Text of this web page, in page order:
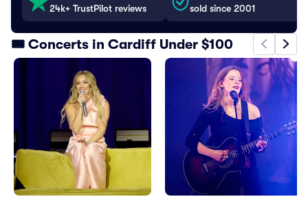
24k+ TrustPilot reviews
sold since 2001
🎟️ Concerts in Cardiff Under $100